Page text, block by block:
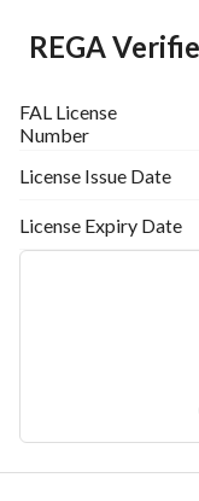
REGA
FAL License
Number
License Issue Date
License Expiry Date
Ad